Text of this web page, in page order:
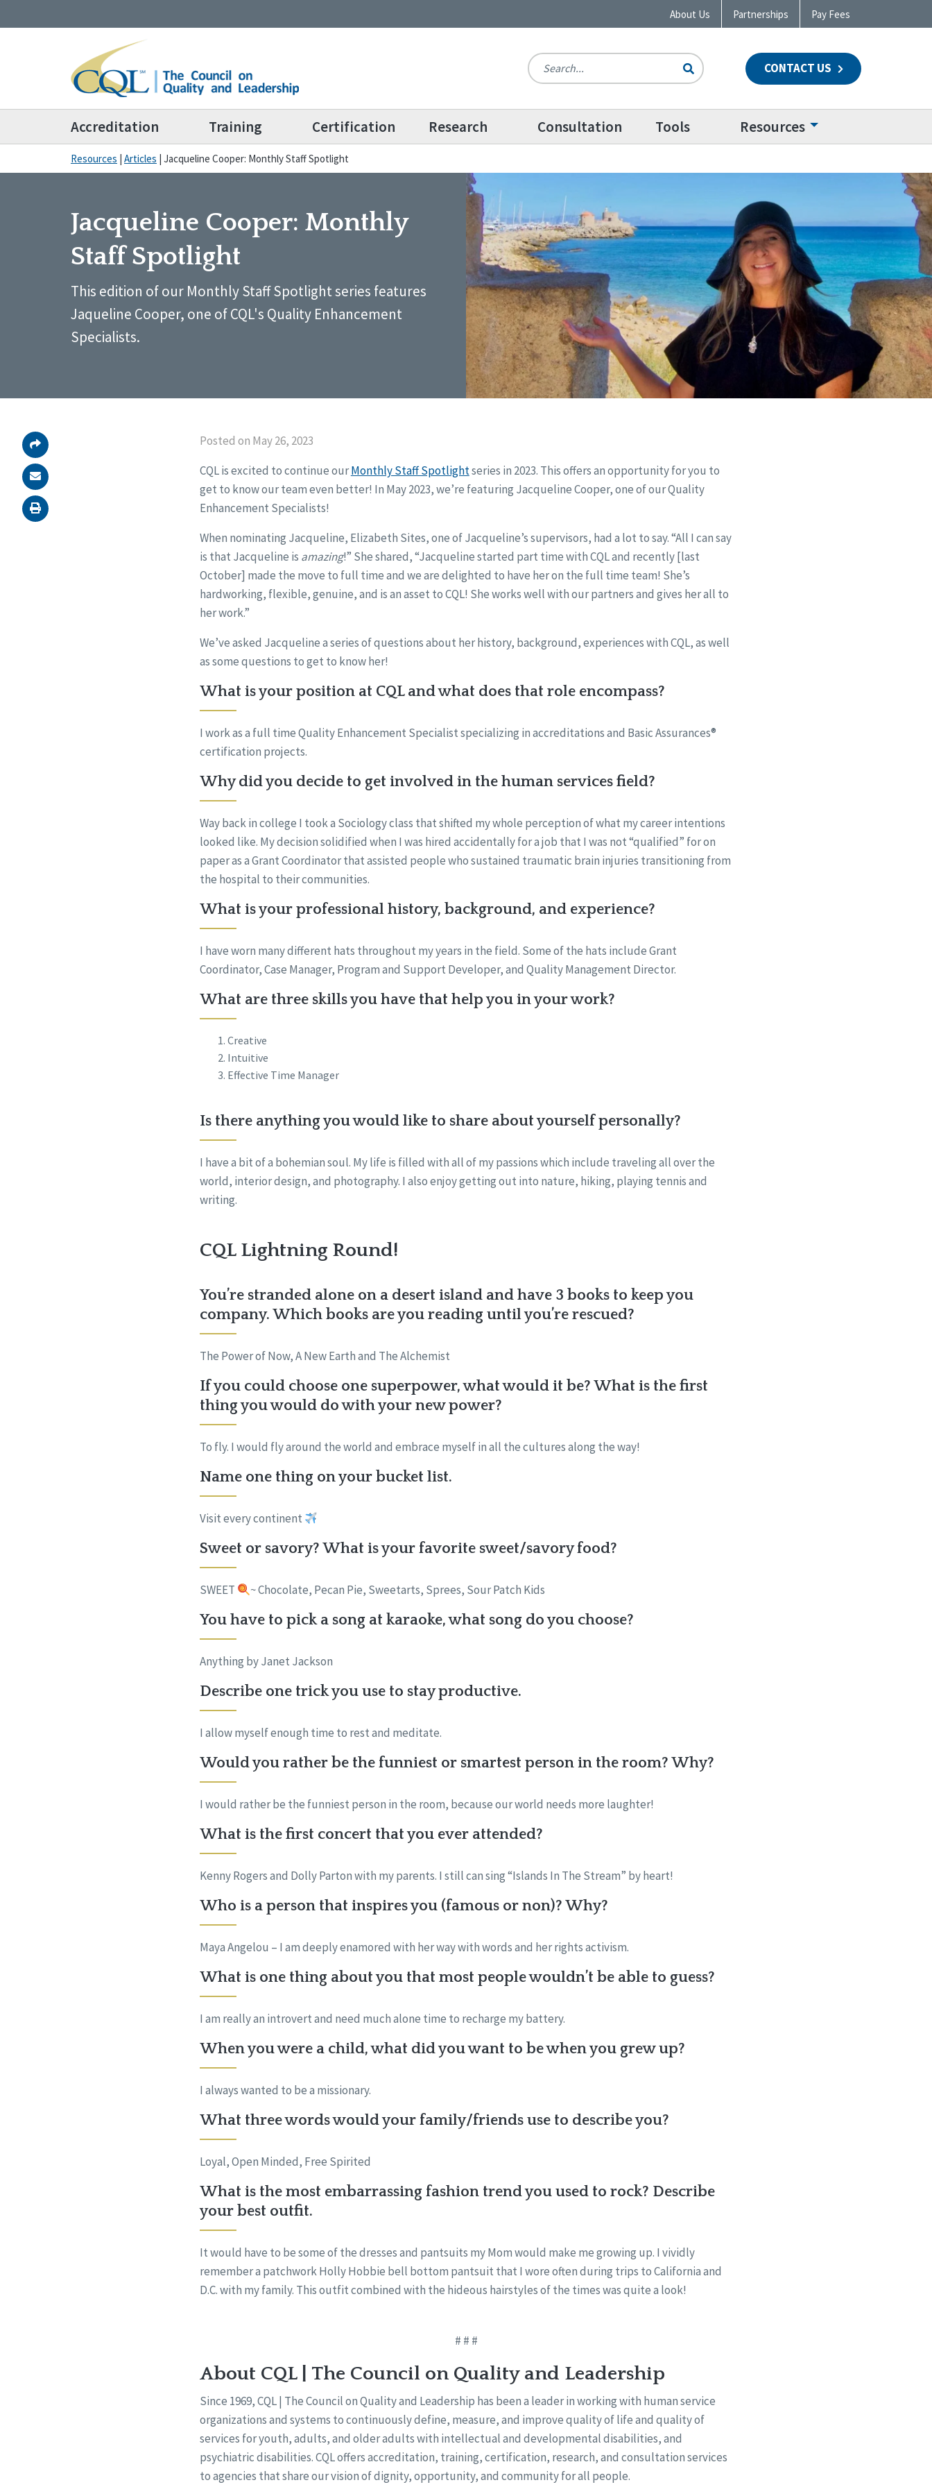
About Us Partnerships Pay Fees
CONTACT US
Accreditation Training Certification Research Consultation Tools Resources
Resources | Articles | Jacqueline Cooper: Monthly Staff Spotlight
Jacqueline Cooper: Monthly
Staff Spotlight
This edition of our Monthly Staff Spotlight series features
Jaqueline Cooper, one of CQL's Quality Enhancement
Specialists.
Posted on May 26, 2023
CQL is excited to continue ourMonthly Staff Spotlightseries in 2023. This offers an opportunity for you to
get to know our team even better! In May 2023, we’re featuring Jacqueline Cooper, one of our Quality
Enhancement Specialists!
When nominating Jacqueline, Elizabeth Sites, one of Jacqueline’s supervisors, had a lot to say. “All I can say
is that Jacqueline is amazing!” She shared, “Jacqueline started part time with CQL and recently [last
October] made the move to full time and we are delighted to have her on the full time team! She’s
hardworking, flexible, genuine, and is an asset to CQL! She works well with our partners and gives her all to
her work.”
We’ve asked Jacqueline a series of questions about her history, background, experiences with CQL, as well
as some questions to get to know her!
What is your position at CQL and what does that role encompass?
I work as a full time Quality Enhancement Specialist specializing in accreditations and Basic Assurances®
certification projects.
Why did you decide to get involved in the human services field?
Way back in college I took a Sociology class that shifted my whole perception of what my career intentions
looked like. My decision solidified when I was hired accidentally for a job that I was not “qualified” for on
paper as a Grant Coordinator that assisted people who sustained traumatic brain injuries transitioning from
the hospital to their communities.
What is your professional history, background, and experience?
I have worn many different hats throughout my years in the field. Some of the hats include Grant
Coordinator, Case Manager, Program and Support Developer, and Quality Management Director.
What are three skills you have that help you in your work?
Creative
Intuitive
Effective Time Manager
Is there anything you would like to share about yourself personally?
I have a bit of a bohemian soul. My life is filled with all of my passions which include traveling all over the
world, interior design, and photography. I also enjoy getting out into nature, hiking, playing tennis and
writing.
CQL Lightning Round!
You’re stranded alone on a desert island and have 3 books to keep you
company. Which books are you reading until you’re rescued?
The Power of Now, A New Earth and The Alchemist
If you could choose one superpower, what would it be? What is the first
thing you would do with your new power?
To fly. I would fly around the world and embrace myself in all the cultures along the way!
Name one thing on your bucket list.
Visit every continent
Sweet or savory? What is your favorite sweet/savory food?
SWEET ~ Chocolate, Pecan Pie, Sweetarts, Sprees, Sour Patch Kids
You have to pick a song at karaoke, what song do you choose?
Anything by Janet Jackson
Describe one trick you use to stay productive.
I allow myself enough time to rest and meditate.
Would you rather be the funniest or smartest person in the room? Why?
I would rather be the funniest person in the room, because our world needs more laughter!
What is the first concert that you ever attended?
Kenny Rogers and Dolly Parton with my parents. I still can sing “Islands In The Stream” by heart!
Who is a person that inspires you (famous or non)? Why?
Maya Angelou – I am deeply enamored with her way with words and her rights activism.
What is one thing about you that most people wouldn’t be able to guess?
I am really an introvert and need much alone time to recharge my battery.
When you were a child, what did you want to be when you grew up?
I always wanted to be a missionary.
What three words would your family/friends use to describe you?
Loyal, Open Minded, Free Spirited
What is the most embarrassing fashion trend you used to rock? Describe
your best outfit.
It would have to be some of the dresses and pantsuits my Mom would make me growing up. I vividly
remember a patchwork Holly Hobbie bell bottom pantsuit that I wore often during trips to California and
D.C. with my family. This outfit combined with the hideous hairstyles of the times was quite a look!
# # #
About CQL | The Council on Quality and Leadership
Since 1969, CQL | The Council on Quality and Leadership has been a leader in working with human service
organizations and systems to continuously define, measure, and improve quality of life and quality of
services for youth, adults, and older adults with intellectual and developmental disabilities, and
psychiatric disabilities. CQL offers accreditation, training, certification, research, and consultation services
to agencies that share our vision of dignity, opportunity, and community for all people.